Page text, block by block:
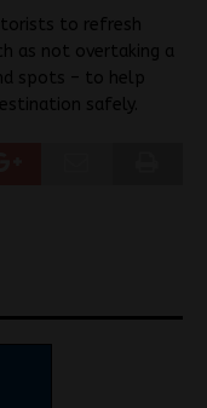
to refresh
as not overtaking a
spots – to help
safely.